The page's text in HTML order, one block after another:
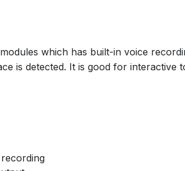
which has built-in voice
is detected. It is good for interactive